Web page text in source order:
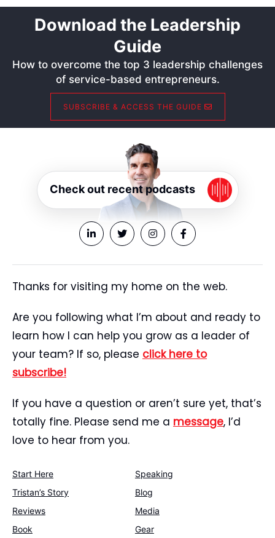
Download the Leadership
Guide
How to overcome the top 3 leadership challenges
of service-based entrepreneurs.
SUBSCRIBE & ACCESS THE GUIDE
Check out recent podcasts
Thanks for visiting my home on the web.
Are you following what I’m about and ready to
learn how I can help you grow as a leader of
your team? If so, please click here to
subscribe!
If you have a question or aren’t sure yet, that’s
totally fine. Please send me a message, I’d
love to hear from you.
Start Here
Speaking
Tristan’s Story
Blog
Reviews
Media
Book
Gear